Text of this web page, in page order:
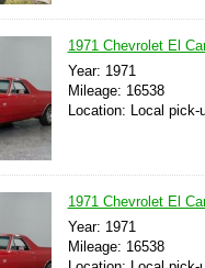
1971 Chevrolet El
Year: 1971
Mileage: 16538
Location: Local pick-
1971 Chevrolet El
Year: 1971
Mileage: 16538